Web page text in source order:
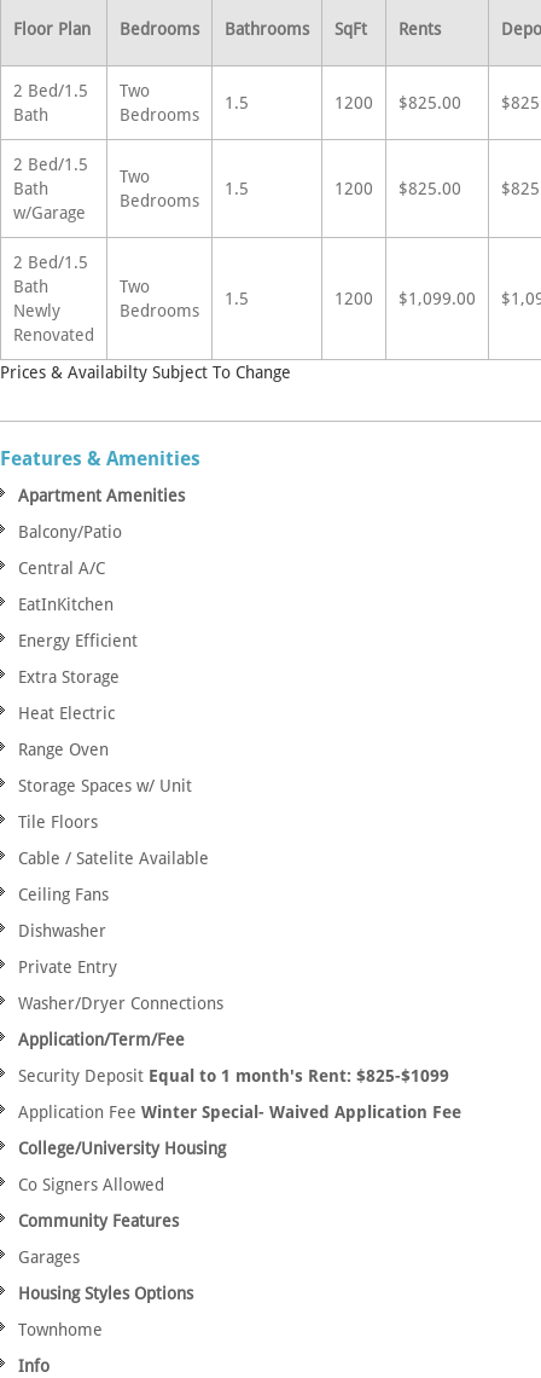
Floor Plan Bedrooms Bathrooms SqFt Rents
2 Bed/1.5
Bath
Two
Bedrooms
1.5 1200 $825.00
2 Bed/1.5
Bath
w/Garage
Two
Bedrooms
1.5 1200 $825.00
2 Bed/1.5
Bath
Newly
Renovated
Two
Bedrooms
1.5 1200 $1,099.00
Prices & Availabilty Subject To Change
Features & Amenities
Apartment Amenities
Balcony/Patio
Central A/C
EatInKitchen
Energy Efficient
Extra Storage
Heat Electric
Range Oven
Storage Spaces w/ Unit
Tile Floors
Cable / Satelite Available
Ceiling Fans
Dishwasher
Private Entry
Washer/Dryer Connections
Application/Term/Fee
Security Deposit Equal to 1 month's Rent: $825-$1099
Application Fee Winter Special- Waived Application Fee
College/University Housing
Co Signers Allowed
Community Features
Garages
Housing Styles Options
Townhome
Info